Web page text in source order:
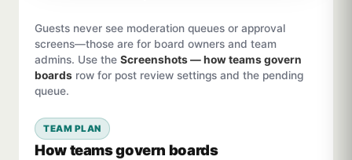
Guests never see moderation queues or approval
screens—those are for board owners and team
admins. Use the Screenshots — how teams govern
boards row for post review settings and the pending
queue.
TEAM PLAN
How teams govern boards